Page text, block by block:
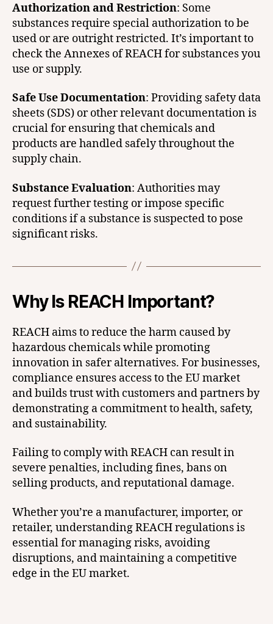
Authorization and Restriction: Some
substances require special authorization to be
used or are outright restricted. It’s important to
check the Annexes of REACH for substances you
use or supply.
Safe Use Documentation: Providing safety data
sheets (SDS) or other relevant documentation is
crucial for ensuring that chemicals and
products are handled safely throughout the
supply chain.
Substance Evaluation: Authorities may
request further testing or impose specific
conditions if a substance is suspected to pose
significant risks.
Why Is REACH Important?
REACH aims to reduce the harm caused by
hazardous chemicals while promoting
innovation in safer alternatives. For businesses,
compliance ensures access to the EU market
and builds trust with customers and partners by
demonstrating a commitment to health, safety,
and sustainability.
Failing to comply with REACH can result in
severe penalties, including fines, bans on
selling products, and reputational damage.
Whether you’re a manufacturer, importer, or
retailer, understanding REACH regulations is
essential for managing risks, avoiding
disruptions, and maintaining a competitive
edge in the EU market.